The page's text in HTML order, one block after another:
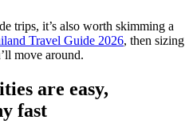
trips, it’s also worth skimming a
Travel Guide 2026, then sizing
move around.
are easy,
fast